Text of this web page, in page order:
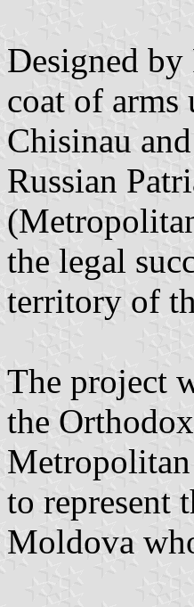
Designed
coat of arms
Chisinau
Russian
the legal
territory of
The project
the
to represent
Moldova